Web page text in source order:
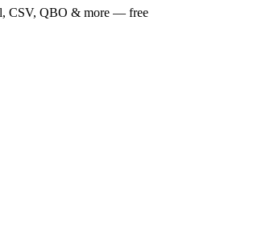
CSV, QBO & more — free